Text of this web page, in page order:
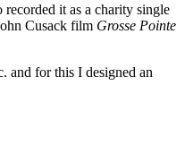
it as a charity single
Cusack film Grosse Pointe
and for this I designed an